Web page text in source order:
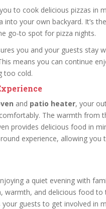
to cook delicious pizzas in
your own backyard. It’s
go-to spot for pizza nights.
you and your guests stay
means you can continue
too cold.
and patio heater, your
The warmth from
provides delicious food in
experience, allowing
a quiet evening with
warmth, and delicious food to
guests to get involved in